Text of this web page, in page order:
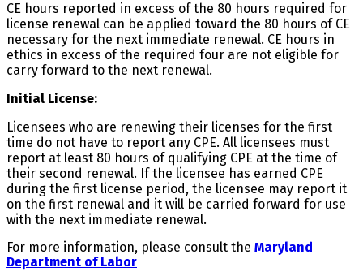
CE hours reported in excess of the 80 hours required for
license renewal can be applied toward the 80 hours of CE
necessary for the next immediate renewal. CE hours in
ethics in excess of the required four are not eligible for
carry forward to the next renewal.
Initial License:
Licensees who are renewing their licenses for the first
time do not have to report any CPE. All licensees must
report at least 80 hours of qualifying CPE at the time of
their second renewal. If the licensee has earned CPE
during the first license period, the licensee may report it
on the first renewal and it will be carried forward for use
with the next immediate renewal.
For more information, please consult the Maryland
Department of Labor